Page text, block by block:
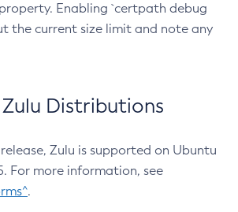
Enabling `certpath debug
the current size limit and note any
Zulu Distributions
Zulu is supported on Ubuntu
For more information, see
.